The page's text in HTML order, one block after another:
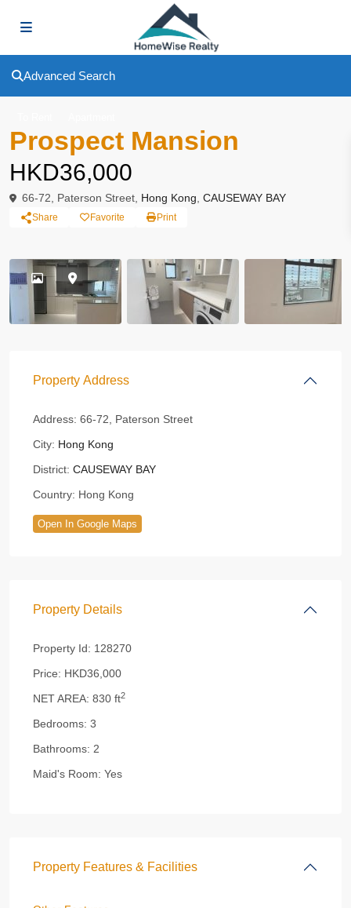
Advanced Search
Prospect Mansion
HKD36,000
66-72, Paterson Street, Hong Kong CAUSEWAY BAY
Share Favorite Print
Property Address
Address: 66-72, Paterson Street
City: Hong Kong
District: CAUSEWAY BAY
Country: Hong Kong
Open In Google Maps
Property Details
Property Id: 128270
Price: HKD36,000
NET AREA: 830 ft2
Bedrooms: 3
Bathrooms: 2
Maid's Room: Yes
Property Features & Facilities